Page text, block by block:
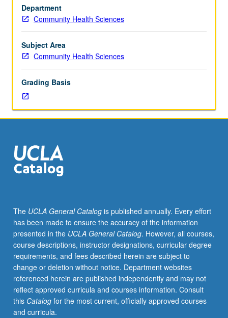
under
direct
faculty
supervision.
Only
may
be
applied
toward
and
MS
minimum
May
be
repeated
for
credit.
S/U
or
letter
grading.
Department
Community Health Sciences
Subject Area
Community Health Sciences
Grading Basis
The UCLA General Catalogis published annually. Every effort
has been made to ensure the accuracy of the information
presented in the UCLA General Catalog. However, all courses,
course descriptions, instructor designations, curricular degree
requirements, and fees described herein are subject to
change or deletion without notice. Department websites
referenced herein are published independently and may not
reflect approved curricula and courses information. Consult
this Catalogfor the most current, officially approved courses
and curricula.